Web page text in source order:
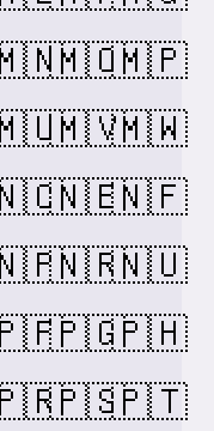
🇲🇴🇲🇵
🇲🇻🇲🇼
🇳🇪🇳🇫
🇳🇷🇳🇺
🇵🇬🇵🇭
🇵🇸🇵🇹